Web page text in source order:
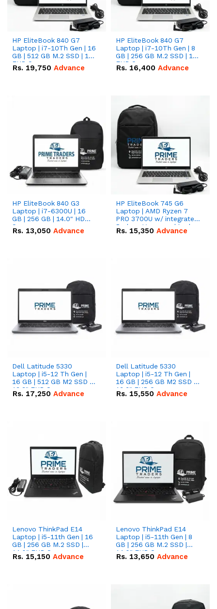
HP EliteBook 840 G7
Laptop | i7-10Th Gen | 16
GB | 512 GB M.2 SSD | 14"
FHD Screen
Rs. 19,750 Advance
HP EliteBook 840 G7
Laptop | i7-10Th Gen | 8
GB | 256 GB M.2 SSD | 14"
FHD Screen
Rs. 16,400 Advance
HP EliteBook 840 G3
Laptop | i7-6300U | 16
GB | 256 GB | 14.0" HD
Screen
Rs. 13,050 Advance
HP EliteBook 745 G6
Laptop | AMD Ryzen 7
PRO 3700U w/ integrated
Radeon Vega graphics |
16 GB | 512 GB M.2 SSD |
Rs. 15,350 Advance
Dell Latitude 5330
Laptop | i5-12 Th Gen |
16 GB | 512 GB M2 SSD |
13.3" FHD Screen
Rs. 17,250 Advance
Dell Latitude 5330
Laptop | i5-12 Th Gen |
16 GB | 256 GB M2 SSD |
13.3" FHD Screen
Rs. 15,550 Advance
Lenovo ThinkPad E14
Laptop | i5-11th Gen | 16
GB | 256 GB M.2 SSD |
14.0" FHD Screen
Rs. 15,150 Advance
Lenovo ThinkPad E14
Laptop | i5-11th Gen | 8
GB | 256 GB M.2 SSD |
14.0" FHD Screen
Rs. 13,650 Advance